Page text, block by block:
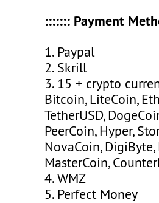
::::::: Payment
1. Paypal
2. Skrill
3. 15 + crypto
Bitcoin, LiteCoin,
TetherUSD,
PeerCoin, Hyper,
NovaCoin,
MasterCoin,
4. WMZ
5. Perfect Money